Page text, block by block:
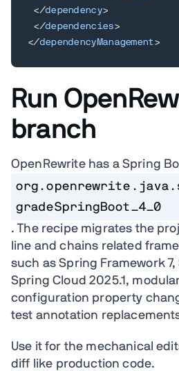
</dependency>
</dependencies>
</dependencyManagement>
Run
branch
OpenRewrite has a Spring
gradeSpringBoot_4_0
. The recipe migrates the
line and chains related
such as Spring Framework
Spring Cloud 2025.1,
configuration property
test annotation
Use it for the mechanical
diff like production code.